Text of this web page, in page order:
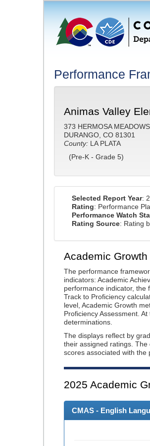
Performance
Animas Valley
373 HERMOSA
DURANGO, CO 81301
County: LA PLATA
(Pre-K - Grade 5)
Selected Report Year:
Rating: Performance
Performance Watch
Rating Source: Rating
Academic Growth
The performance
indicators: Academic
performance indicator, the
Track to Proficiency
level, Academic Growth
Proficiency Assessment.
determinations.
The displays reflect by
their assigned ratings.
scores associated with the
2025 Academic
CMAS - English